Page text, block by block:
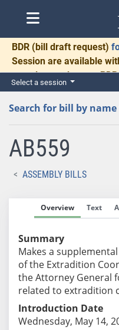
BDR (bill draft request)
Session are available
complete and return
for necessary
Select a session
Search for bill by name
AB559
ASSEMBLY BILLS
Overview Text
Summary
Makes a
of the Extradition
the Attorney General
related to extradition
Introduction Date
Wednesday, May 14,